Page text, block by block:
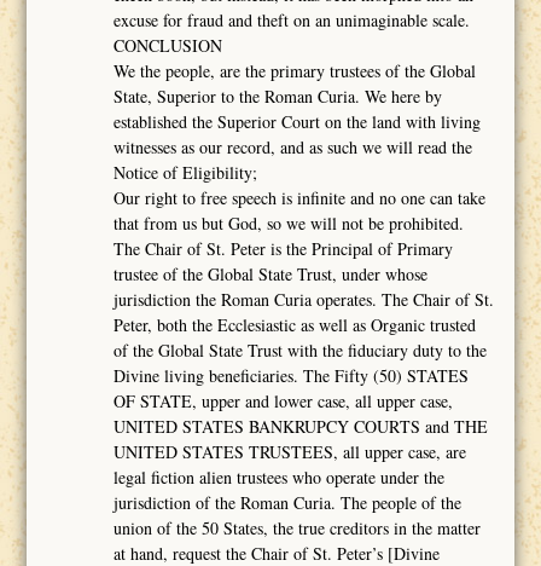
excuse for fraud and theft on an unimaginable scale.
CONCLUSION
We the people, are the primary trustees of the Global
State, Superior to the Roman Curia. We here by
established the Superior Court on the land with living
witnesses as our record, and as such we will read the
Notice of Eligibility;
Our right to free speech is infinite and no one can take
that from us but God, so we will not be prohibited.
The Chair of St. Peter is the Principal of Primary
trustee of the Global State Trust, under whose
jurisdiction the Roman Curia operates. The Chair of St.
Peter, both the Ecclesiastic as well as Organic trusted
of the Global State Trust with the fiduciary duty to the
Divine living beneficiaries. The Fifty (50) STATES
OF STATE, upper and lower case, all upper case,
UNITED STATES BANKRUPCY COURTS and THE
UNITED STATES TRUSTEES, all upper case, are
legal fiction alien trustees who operate under the
jurisdiction of the Roman Curia. The people of the
union of the 50 States, the true creditors in the matter
at hand, request the Chair of St. Peter’s [Divine